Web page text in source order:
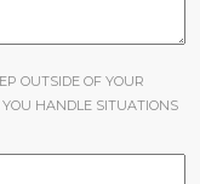
OUTSIDE OF YOUR
HANDLE SITUATIONS